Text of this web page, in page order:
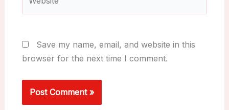
Save my name, email, and website in this
browser for the next time I comment.